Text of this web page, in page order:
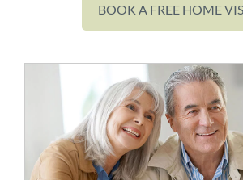
BOOK A FREE HOME